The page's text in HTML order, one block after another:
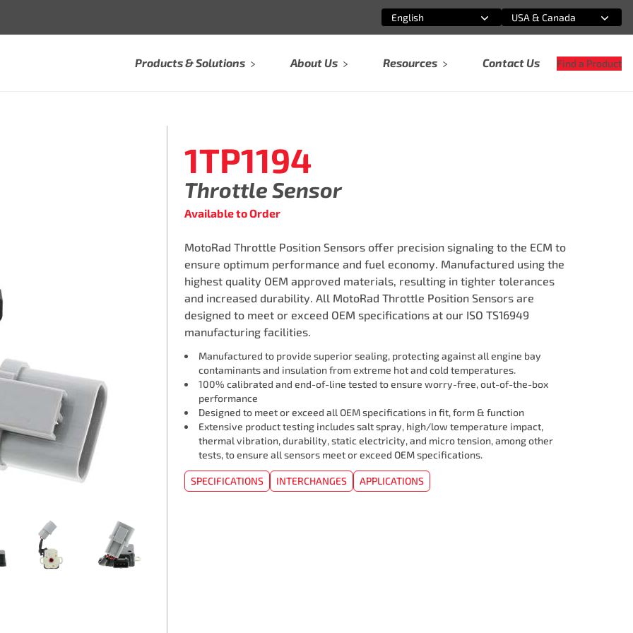
Select an option
English
Select an option
USA & Canada
Products & Solutions About Us Resources Contact Us Find a Product
1TP1194
Throttle Sensor
Available to Order
MotoRad Throttle Position Sensors offer precision signaling to the ECM to
ensure optimum performance and fuel economy. Manufactured using the
highest quality OEM approved materials, resulting in tighter tolerances
and increased durability. All MotoRad Throttle Position Sensors are
designed to meet or exceed OEM specifications at our ISO TS16949
manufacturing facilities.
Manufactured to provide superior sealing, protecting against all engine bay
contaminants and insulation from extreme hot and cold temperatures.
100% calibrated and end-of-line tested to ensure worry-free, out-of-the-box
performance
Designed to meet or exceed all OEM specifications in fit, form & function
Extensive product testing includes salt spray, high/low temperature impact,
thermal vibration, durability, static electricity, and micro tension, among other
tests, to ensure all sensors meet or exceed OEM specifications.
SPECIFICATIONS INTERCHANGES APPLICATIONS